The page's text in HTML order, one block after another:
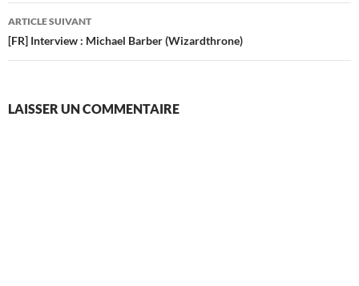
articles
ARTICLE SUIVANT
[FR] Interview : Michael Barber (Wizardthrone)
LAISSER UN COMMENTAIRE